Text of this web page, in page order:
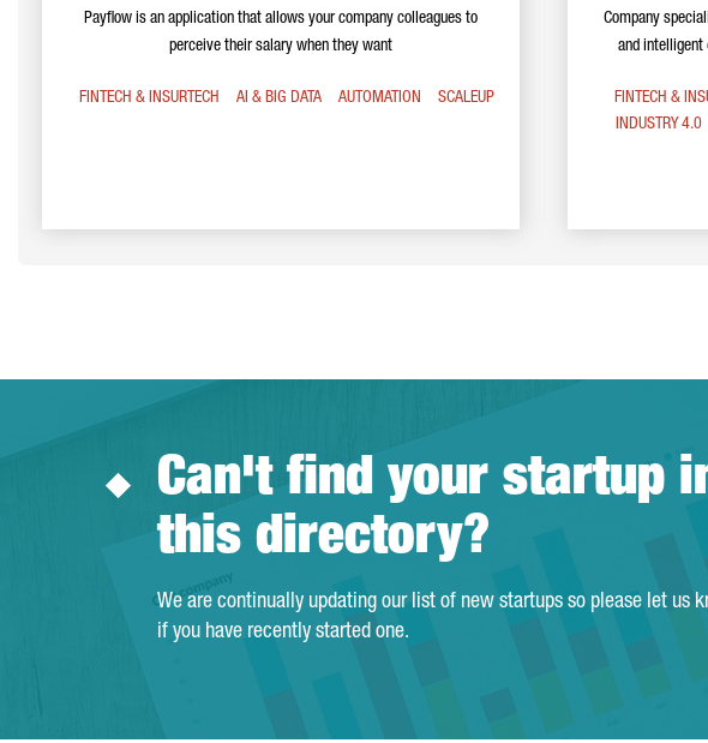
Payflow is an application that allows your company colleagues to
perceive their salary when they want
FINTECH & INSURTECH AI & BIG DATA AUTOMATION SCALEUP
Company
and intelligent
FINTECH &
INDUSTRY 4.0
Can't find your startup
this directory?
We are continually updating our list of new startups so please let us
if you have recently started one.